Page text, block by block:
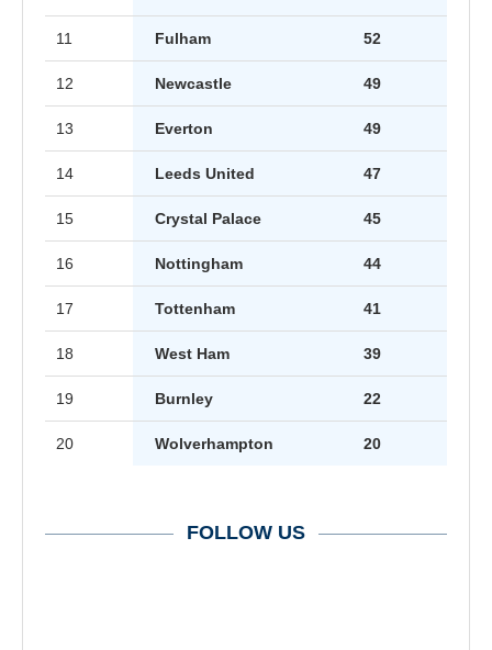
11 Fulham 52
12 Newcastle 49
13 Everton 49
14 Leeds United 47
15 Crystal Palace 45
16 Nottingham 44
17 Tottenham 41
18 West Ham 39
19 Burnley 22
20 Wolverhampton 20
FOLLOW US